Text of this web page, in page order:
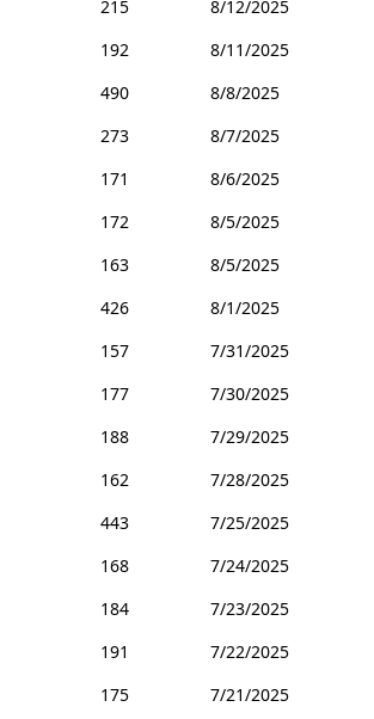
215
8/12/2025
192
8/11/2025
490
8/8/2025
273
8/7/2025
171
8/6/2025
172
8/5/2025
163
8/5/2025
426
8/1/2025
157
7/31/2025
177
7/30/2025
188
7/29/2025
162
7/28/2025
443
7/25/2025
168
7/24/2025
184
7/23/2025
191
7/22/2025
175
7/21/2025